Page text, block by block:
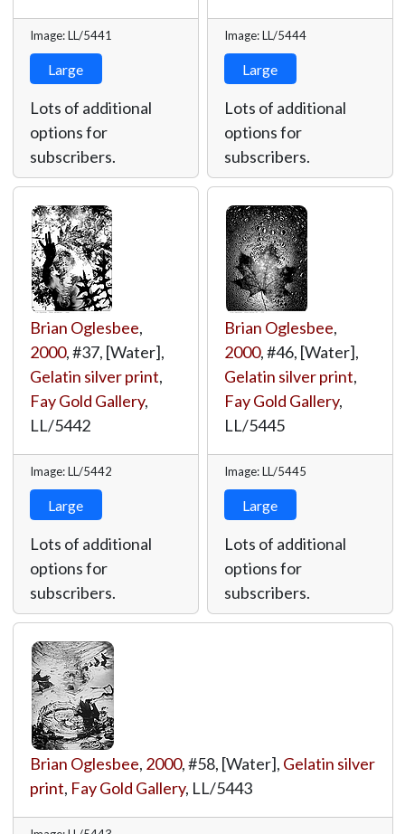
Image: LL/5441
Large
Lots of additional
options for
subscribers.
Image: LL/5444
Large
Lots of additional
options for
subscribers.
Brian Oglesbee,
2000, #37, [Water],
Gelatin silver print,
Fay Gold Gallery,
LL/5442
Image: LL/5442
Large
Lots of additional
options for
subscribers.
Brian Oglesbee,
2000, #46, [Water],
Gelatin silver print,
Fay Gold Gallery,
LL/5445
Image: LL/5445
Large
Lots of additional
options for
subscribers.
Brian Oglesbee, 2000, #58, [Water], Gelatin silver
print, Fay Gold Gallery, LL/5443